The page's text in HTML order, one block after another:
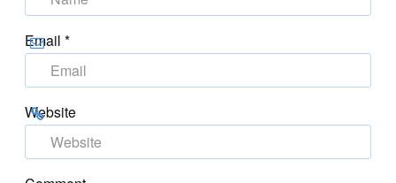
Email *
Website